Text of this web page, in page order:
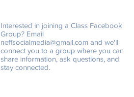
Interested in joining a Class Facebook
Group? Email
neffsocialmedia@gmail.com and we'll
connect you to a group where you can
share information, ask questions, and
stay connected.